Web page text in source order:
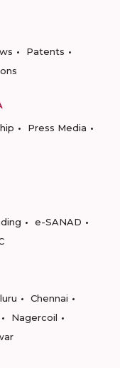
Patents
Press Media
e-SANAD
Chennai
Nagercoil